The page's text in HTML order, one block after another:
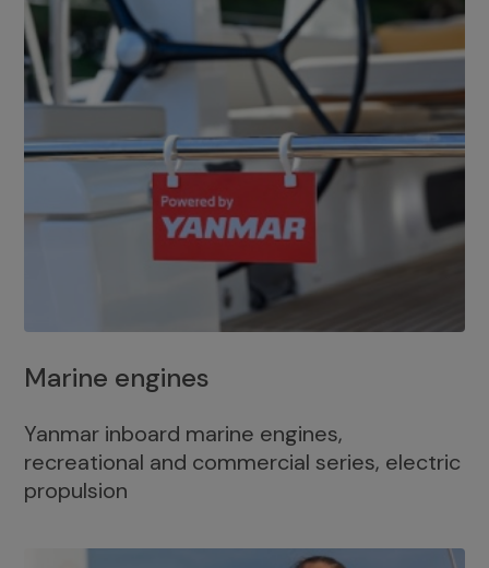
Marine engines
Yanmar inboard marine engines,
recreational and commercial series, electric
propulsion